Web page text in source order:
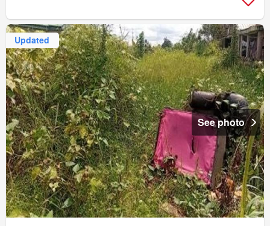
Updated
See photo